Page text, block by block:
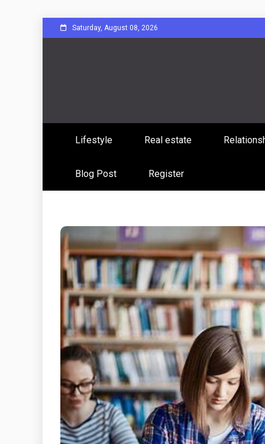
to
Saturday, August 08, 2026
Reddit
Lifestyle Real estate
Blog Post Register